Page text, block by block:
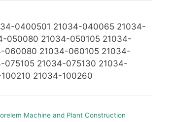
0400501 21034-040065 21034-
050080 21034-050105 21034-
060080 21034-060105 21034-
21034-075130 21034-
21034-100260
Machine and Plant Construction